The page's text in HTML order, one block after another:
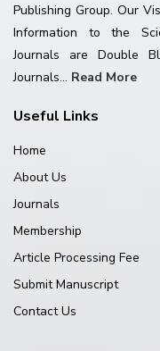
Publishing Group. Our
Information to the
Journals are Double
Journals... Read More
Useful Links
Home
About Us
Journals
Membership
Article Processing Fee
Submit Manuscript
Contact Us